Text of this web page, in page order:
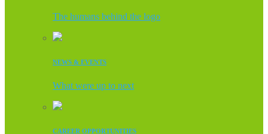
The humans behind the logo
NEWS & EVENTS
What were up to next
CAREER OPPORTUNITIES